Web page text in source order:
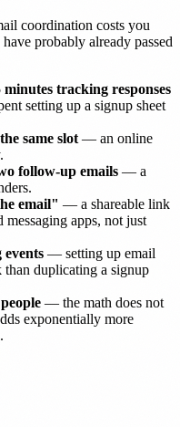
coordination costs you
probably already passed
tracking responses
setting up a signup sheet
same slot — an online
follow-up emails — a
email" — a shareable link
apps, not just
— setting up email
duplicating a signup
— the math does not
exponentially more